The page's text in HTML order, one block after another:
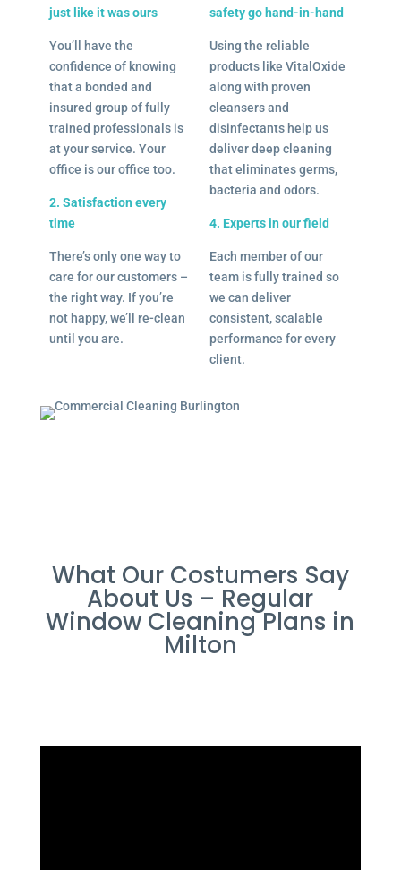
just like it was ours
You’ll have the
confidence of knowing
that a bonded and
insured group of fully
trained professionals is
at your service. Your
office is our office too.
2. Satisfaction every
time
There’s only one way to
care for our customers –
the right way. If you’re
not happy, we’ll re-clean
until you are.
safety go hand-in-hand
Using the reliable
products like VitalOxide
along with proven
cleansers and
disinfectants help us
deliver deep cleaning
that eliminates germs,
bacteria and odors.
4. Experts in our field
Each member of our
team is fully trained so
we can deliver
consistent, scalable
performance for every
client.
What Our Costumers Say
About Us – Regular
Window Cleaning Plans in
Milton